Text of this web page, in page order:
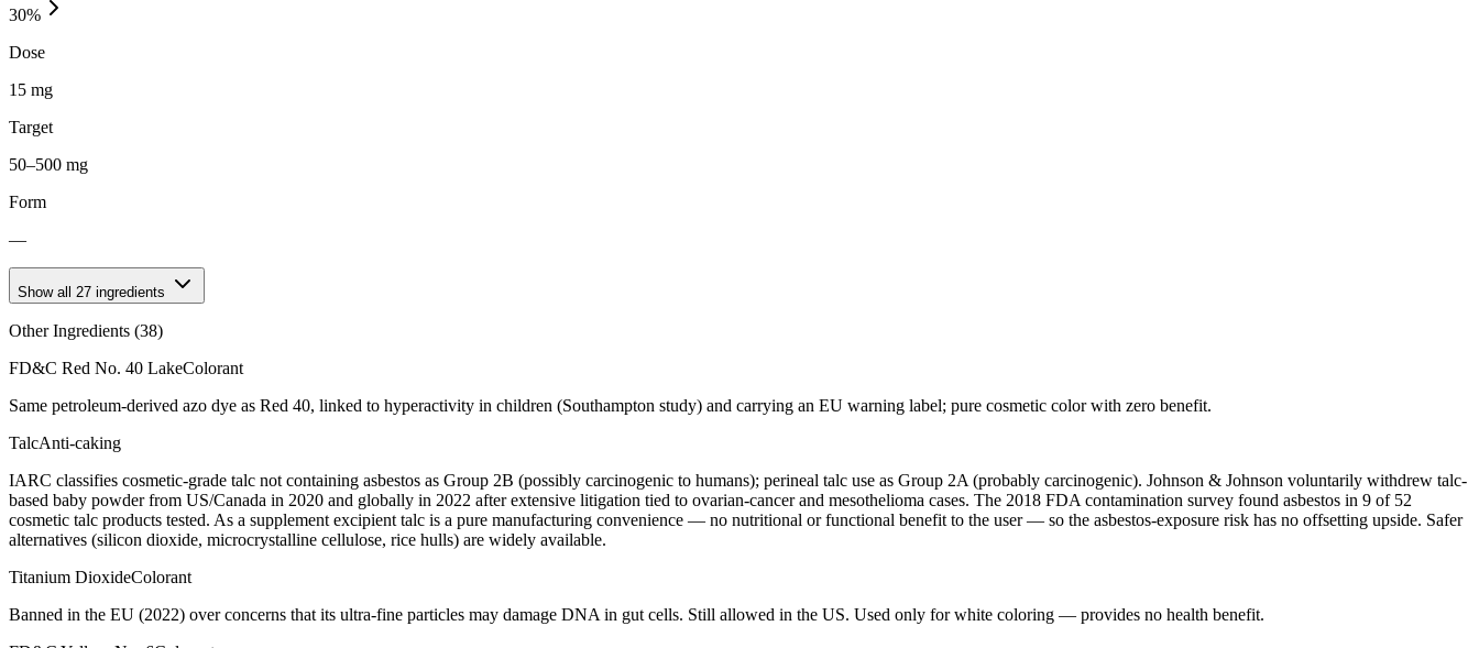
30%
Dose
15 mg
Target
50–500 mg
Form
—
Show all 27 ingredients
Other Ingredients (38)
FD&C Red No. 40 LakeColorant
Same petroleum-derived azo dye as Red 40, linked to hyperactivity in children (Southampton study) and carrying an EU warning label; pure cosmetic color with zero benefit.
TalcAnti-caking
IARC classifies cosmetic-grade talc not containing asbestos as Group 2B (possibly carcinogenic to humans); perineal talc use as Group 2A (probably carcinogenic). Johnson & Johnson voluntarily withdrew talc-
based baby powder from US/Canada in 2020 and globally in 2022 after extensive litigation tied to ovarian-cancer and mesothelioma cases. The 2018 FDA contamination survey found asbestos in 9 of 52
cosmetic talc products tested. As a supplement excipient talc is a pure manufacturing convenience — no nutritional or functional benefit to the user — so the asbestos-exposure risk has no offsetting upside. Safer
alternatives (silicon dioxide, microcrystalline cellulose, rice hulls) are widely available.
Titanium DioxideColorant
Banned in the EU (2022) over concerns that its ultra-fine particles may damage DNA in gut cells. Still allowed in the US. Used only for white coloring — provides no health benefit.